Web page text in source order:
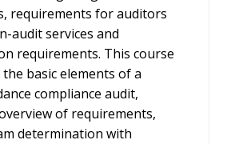
requirements for auditors
audit services and
requirements. This course
basic elements of a
compliance audit,
of requirements,
determination with